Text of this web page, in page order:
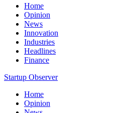
Home
Opinion
News
Innovation
Industries
Headlines
Finance
Startup Observer
Home
Opinion